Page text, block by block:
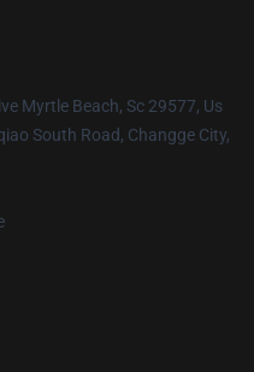
Myrtle Beach, Sc 29577, Us
South Road, Changge City,